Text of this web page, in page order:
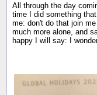
All through the day
time I did something
me: don't do that join
much more alone, and
happy I will say: I